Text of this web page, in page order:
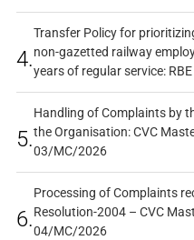
4.
Transfer Policy for
non-gazetted railway
years of regular service:
5.
Handling of Complaints by
the Organisation: CVC
03/MC/2026
6.
Processing of Complaints
Resolution-2004 – CVC
04/MC/2026